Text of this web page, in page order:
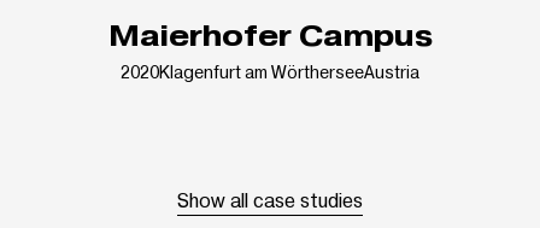
Maierhofer Campus
2020Klagenfurt am WörtherseeAustria
Show all case studies